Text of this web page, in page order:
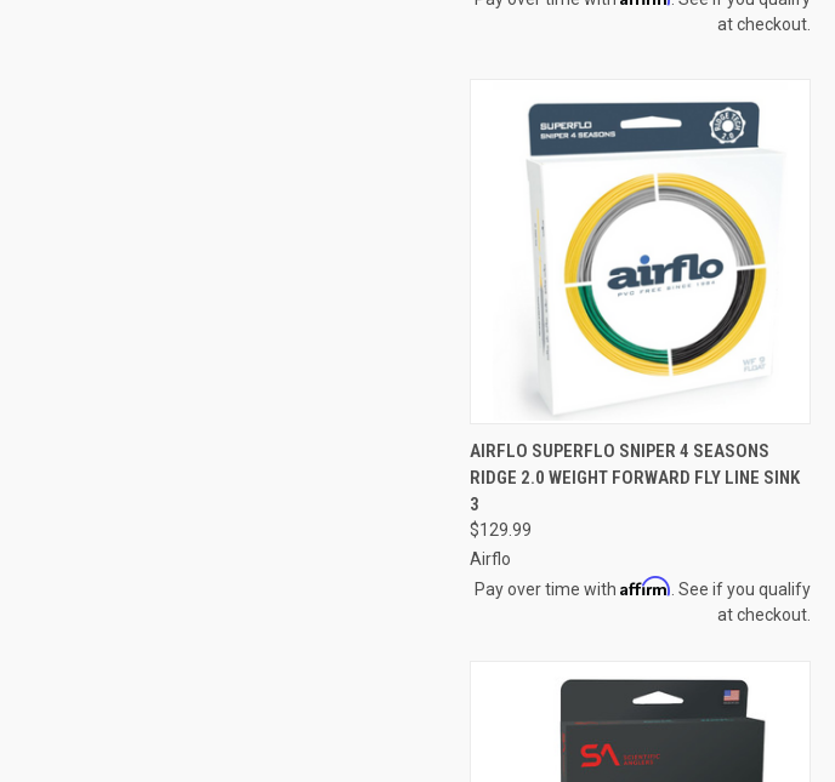
at checkout.
QUICK VIEW VIEW OPTIONS
Compare
AIRFLO SUPERFLO SNIPER 4 SEASONS
RIDGE 2.0 WEIGHT FORWARD FLY LINE SINK
3
$129.99
Airflo
Pay over time with Affirm . See if you qualify
at checkout.